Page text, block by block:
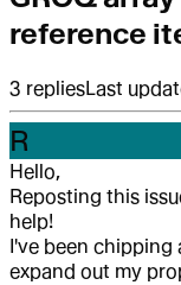
reference
3 repliesLast
R
Hello,
Reposting this
help!
I've been chipping
expand out my